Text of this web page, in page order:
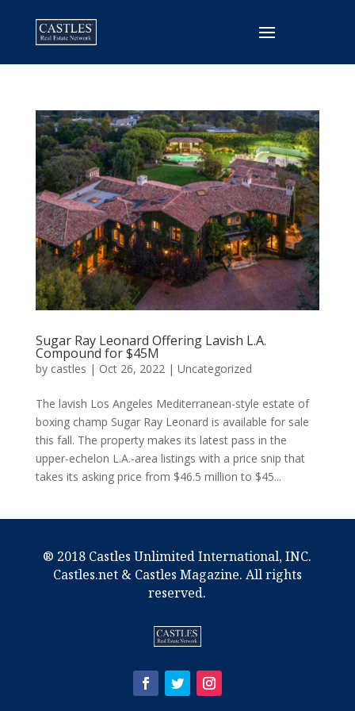
Sugar Ray Leonard Offering Lavish L.A.
Compound for $45M
by castles | Oct 26, 2022| Uncategorized
The lavish Los Angeles Mediterranean-style estate of
boxing champ Sugar Ray Leonard is available for sale
this fall. The property makes its latest pass in the
upper-echelon L.A.-area listings with a price snip that
takes its asking price from $46.5 million to $45...
® 2018 Castles Unlimited International, INC.
Castles.net & Castles Magazine. All rights
reserved.